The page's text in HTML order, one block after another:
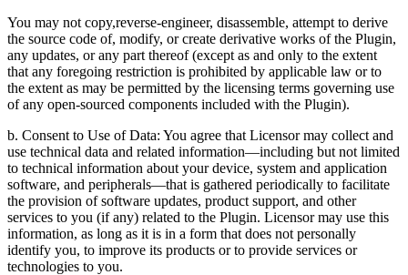
You may not copy,reverse-engineer, disassemble, attempt to derive
the source code of, modify, or create derivative works of the Plugin,
any updates, or any part thereof (except as and only to the extent
that any foregoing restriction is prohibited by applicable law or to
the extent as may be permitted by the licensing terms governing use
of any open-sourced components included with the Plugin).
b. Consent to Use of Data: You agree that Licensor may collect and
use technical data and related information—including but not limited
to technical information about your device, system and application
software, and peripherals—that is gathered periodically to facilitate
the provision of software updates, product support, and other
services to you (if any) related to the Plugin. Licensor may use this
information, as long as it is in a form that does not personally
identify you, to improve its products or to provide services or
technologies to you.